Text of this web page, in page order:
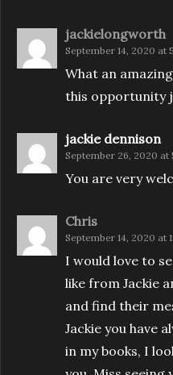
jackielongworth
September 14, 2020 at
What an
this opportunity
jackie dennison
September 26, 2020 at
You are very
Chris
September 14, 2020 at
I would love to
like from Jackie
and find their
Jackie you have
in my books, I